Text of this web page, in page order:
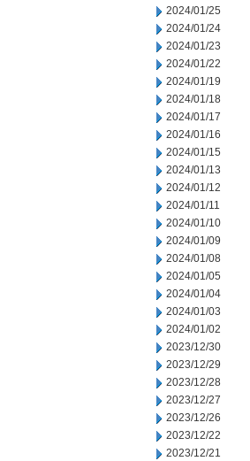
2024/01/25
2024/01/24
2024/01/23
2024/01/22
2024/01/19
2024/01/18
2024/01/17
2024/01/16
2024/01/15
2024/01/13
2024/01/12
2024/01/11
2024/01/10
2024/01/09
2024/01/08
2024/01/05
2024/01/04
2024/01/03
2024/01/02
2023/12/30
2023/12/29
2023/12/28
2023/12/27
2023/12/26
2023/12/22
2023/12/21